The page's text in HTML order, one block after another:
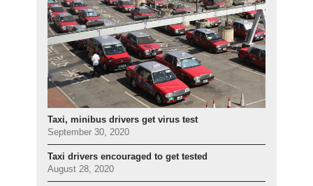
Taxi, minibus drivers get virus test
September 30, 2020
Taxi drivers encouraged to get tested
August 28, 2020